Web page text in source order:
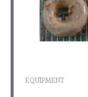
EQUIPMENT